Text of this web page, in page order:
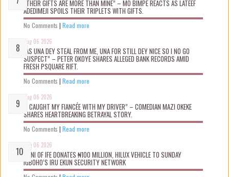
“THEIR GIFTS ARE MORE THAN MINE” – MO BIMPE REACTS AS LATEEF
ADEDIMEJI SPOILS THEIR TRIPLETS WITH GIFTS.
No Comments | Read more
Aug 06 2026
“AS UNA DEY STEAL FROM ME, UNA FOR STILL DEY NICE SO I NO GO
SUSPECT” – PETER OKOYE SHARES ALLEGED BANK RECORDS AMID
FRESH PSQUARE RIFT.
No Comments | Read more
Aug 06 2026
“I CAUGHT MY FIANCÉE WITH MY DRIVER” – COMEDIAN MAZI OKEKE
SHARES HEARTBREAKING BETRAYAL STORY.
No Comments | Read more
Aug 06 2026
OONI OF IFE DONATES ₦100 MILLION, HILUX VEHICLE TO SUNDAY
IGBOHO’S IRU EKUN SECURITY NETWORK